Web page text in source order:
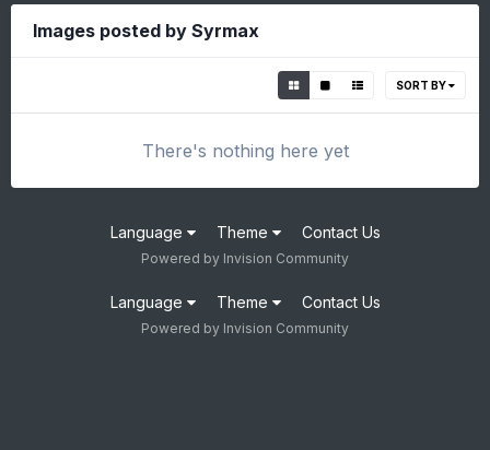
Images posted by Syrmax
SORT BY
There's nothing here yet
Language Theme Contact Us
Powered by Invision Community
Language Theme Contact Us
Powered by Invision Community